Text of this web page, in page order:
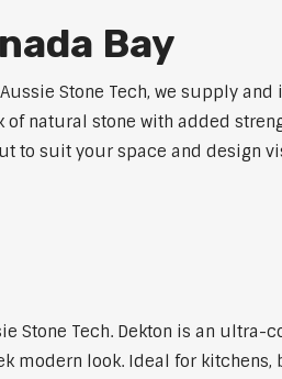
Bay
Stone Tech, we supply
natural stone with added
suit your space and design
Stone Tech. Dekton is an
look. Ideal for kitchens,